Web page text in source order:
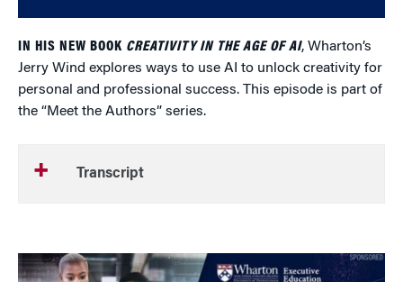
IN HIS NEW BOOK CREATIVITY IN THE AGE OF AI, Wharton’s
Jerry Wind explores ways to use AI to unlock creativity for
personal and professional success. This episode is part of
the “Meet the Authors” series.
Transcript